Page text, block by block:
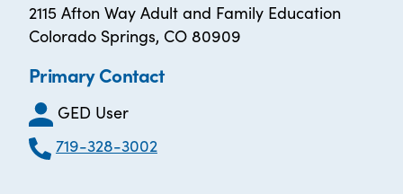
2115 Afton Way Adult and Family Education
Colorado Springs, CO 80909
Primary Contact
GED User
719-328-3002